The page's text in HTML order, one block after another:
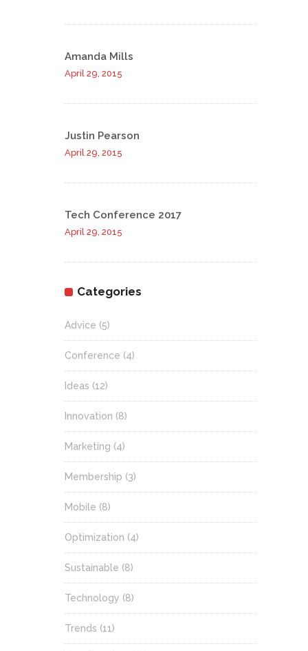
Amanda Mills
April 29, 2015
Justin Pearson
April 29, 2015
Tech Conference 2017
April 29, 2015
Categories
Advice (5)
Conference (4)
Ideas (12)
Innovation (8)
Marketing (4)
Membership (3)
Mobile (8)
Optimization (4)
Sustainable (8)
Technology (8)
Trends (11)